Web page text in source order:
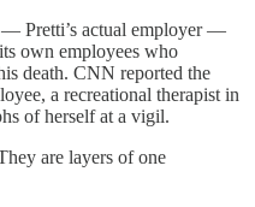
Pretti’s actual employer —
own employees who
death. CNN reported the
a recreational therapist in
of herself at a vigil.
are layers of one